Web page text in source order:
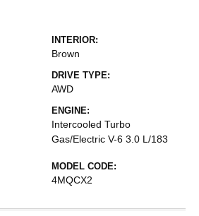
INTERIOR:
Brown
DRIVE TYPE:
AWD
ENGINE:
Intercooled Turbo
Gas/Electric V-6 3.0 L/183
MODEL CODE:
4MQCX2